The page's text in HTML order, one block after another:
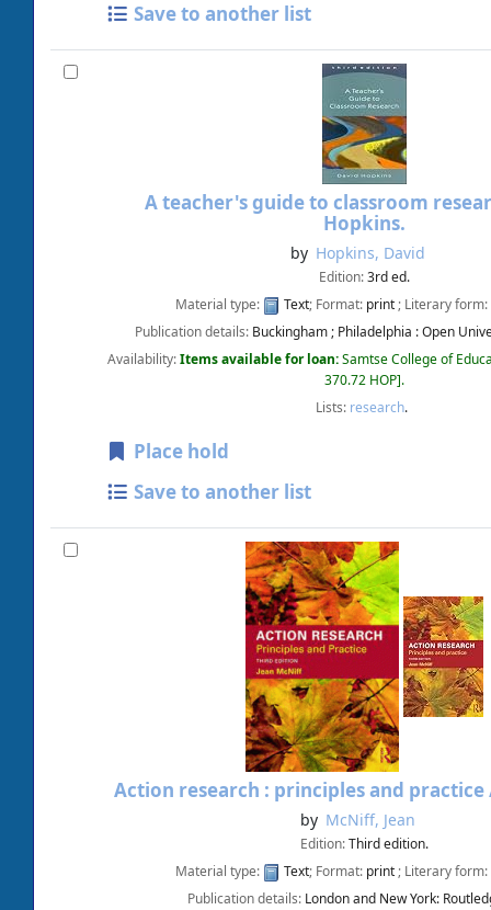
Save to another list
A teacher's guide to classroom
Hopkins.
by Hopkins, David
Edition:3rd ed.
Material type:
Text; Format: print; Literary form:
Publication details: Buckingham ; Philadelphia :Open
Availability:Items available for loan:Samtse College of
370.72 HOP .
Lists: research.
Place hold
Save to another list
Action research : principles and
by McNiff, Jean
Edition:Third edition.
Material type:
Text; Format: print; Literary form:
Publication details: London and New York: